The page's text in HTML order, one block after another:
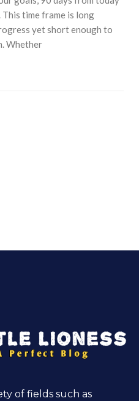
time frame is long
yet short enough to
Whether
of fields such as